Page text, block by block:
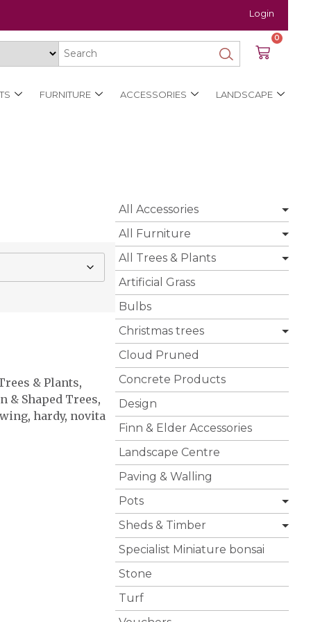
Login
0
FURNITURE ACCESSORIES LANDSCAPE
& Plants,
& Shaped Trees,
, hardy, novita
All Accessories
All Furniture
All Trees & Plants
Artificial Grass
Bulbs
Christmas trees
Cloud Pruned
Concrete Products
Design
Finn & Elder Accessories
Landscape Centre
Paving & Walling
Pots
Sheds & Timber
Specialist Miniature bonsai
Stone
Turf